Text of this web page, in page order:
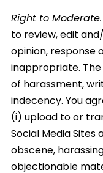
Right to Moderate.
to review, edit
opinion,
inappropriate.
of harassment,
indecency. You
(i) upload to or
Social Media
obscene,
objectionable